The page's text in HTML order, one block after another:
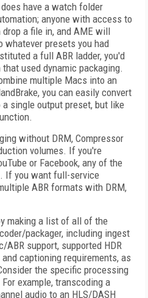
have a watch folder
anyone with access to
a file in, and AME will
whatever presets you had
a full ABR ladder, you'd
used dynamic packaging.
multiple Macs into an
you can easily convert
single output preset, but like
without DRM, Compressor
volumes. If you're
or Facebook, any of the
If you want full-service
ABR formats with DRM,
making a list of all of the
packager, including ingest
support, supported HDR
captioning requirements, as
the specific processing
example, transcoding a
audio to an HLS/DASH